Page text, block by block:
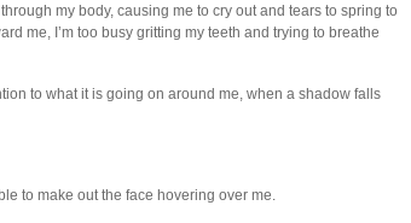
my body, causing me to cry out and tears to spring to
me, I’m too busy gritting my teeth and trying to breathe
to what it is going on around me, when a shadow falls
to make out the face hovering over me.